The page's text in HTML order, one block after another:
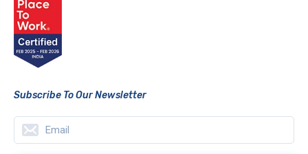
Subscribe To Our Newsletter